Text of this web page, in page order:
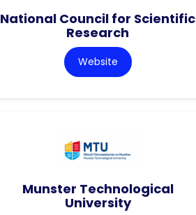
National Council for Scientific
Research
Website
Munster Technological
University